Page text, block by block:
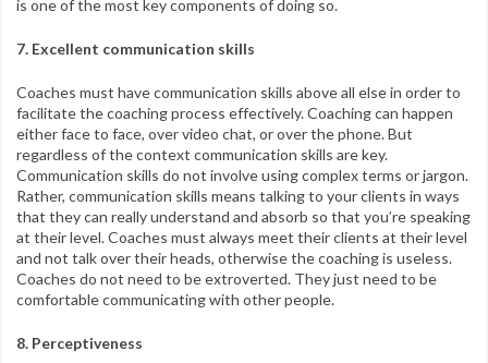
is one of the most key components of doing so.
7. Excellent communication skills
Coaches must have communication skills above all else in order to
facilitate the coaching process effectively. Coaching can happen
either face to face, over video chat, or over the phone. But
regardless of the context communication skills are key.
Communication skills do not involve using complex terms or jargon.
Rather, communication skills means talking to your clients in ways
that they can really understand and absorb so that you’re speaking
at their level. Coaches must always meet their clients at their level
and not talk over their heads, otherwise the coaching is useless.
Coaches do not need to be extroverted. They just need to be
comfortable communicating with other people.
8. Perceptiveness